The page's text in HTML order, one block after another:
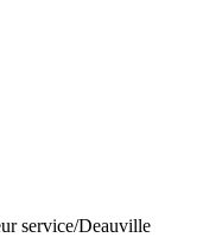
service/Deauville